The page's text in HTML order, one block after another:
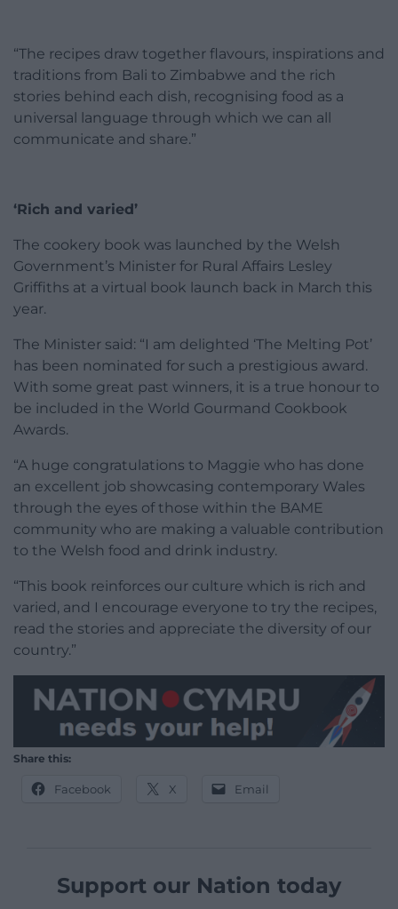
“The recipes draw together flavours, inspirations and
traditions from Bali to Zimbabwe and the rich
stories behind each dish, recognising food as a
universal language through which we can all
communicate and share.”
‘Rich and varied’
The cookery book was launched by the Welsh
Government’s Minister for Rural Affairs Lesley
Griffiths at a virtual book launch back in March this
year.
The Minister said: “I am delighted ‘The Melting Pot’
has been nominated for such a prestigious award.
With some great past winners, it is a true honour to
be included in the World Gourmand Cookbook
Awards.
“A huge congratulations to Maggie who has done
an excellent job showcasing contemporary Wales
through the eyes of those within the BAME
community who are making a valuable contribution
to the Welsh food and drink industry.
“This book reinforces our culture which is rich and
varied, and I encourage everyone to try the recipes,
read the stories and appreciate the diversity of our
country.”
Share this:
Facebook X Email
Support our Nation today